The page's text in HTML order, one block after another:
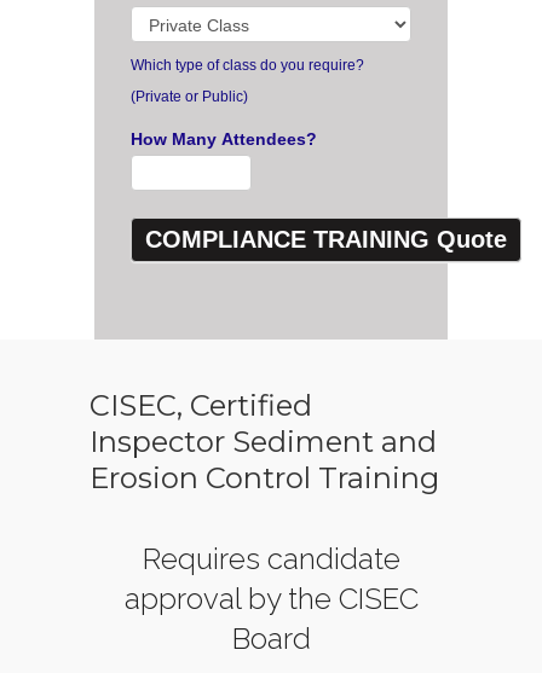
Which type of class do you require?
(Private or Public)
How Many Attendees?
CISEC, Certified
Inspector Sediment and
Erosion Control Training
Requires candidate
approval by the CISEC
Board